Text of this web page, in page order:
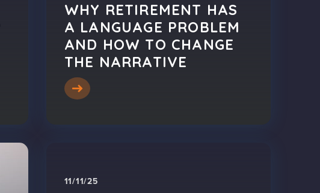
WHY RETIREMENT HAS
A LANGUAGE PROBLEM
AND HOW TO CHANGE
THE NARRATIVE
11/11/25